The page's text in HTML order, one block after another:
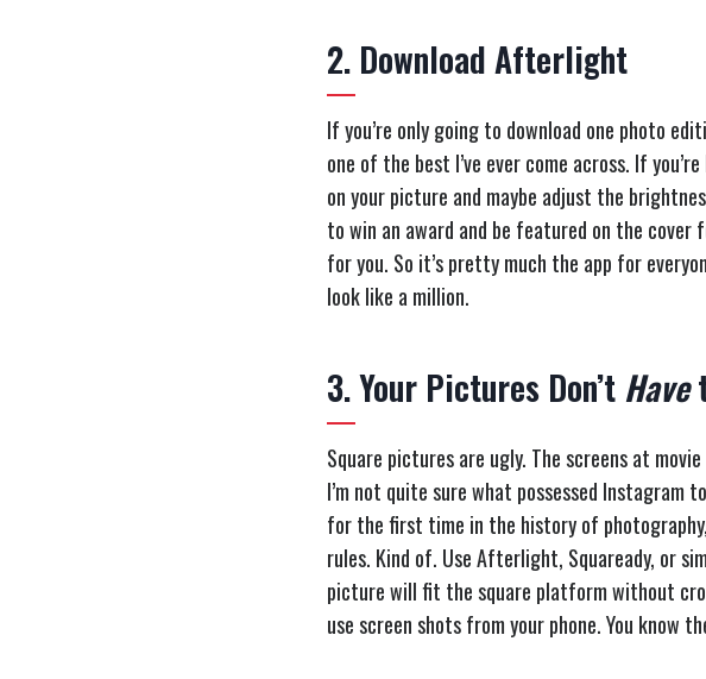
2. Download Afterlight
If you’re only going to download one photo
one of the best I’ve ever come across. If
on your picture and maybe adjust the
to win an award and be featured on the cover
for you. So it’s pretty much the app for
look like a million.
3. Your Pictures Don’t Have
Square pictures are ugly. The screens at
I’m not quite sure what possessed
for the first time in the history of
rules. Kind of. Use Afterlight, Squaready, or
picture will fit the square platform without
use screen shots from your phone. You know